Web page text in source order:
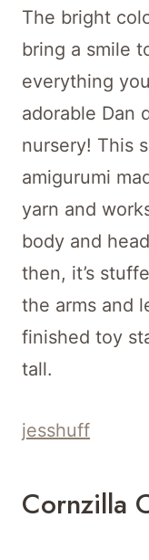
The bright
bring a smile
everything
adorable Dan
nursery! This
amigurumi
yarn and
body and
then, it’s
the arms and
finished toy
tall.
jesshuff
Cornzilla